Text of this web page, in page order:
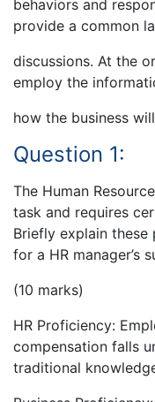
behaviors and
provide a common
discussions. At the
employ the
how the business
Question 1:
The Human
task and requires
Briefly explain
for a HR manager’s
(10 marks)
HR Proficiency:
compensation falls
traditional